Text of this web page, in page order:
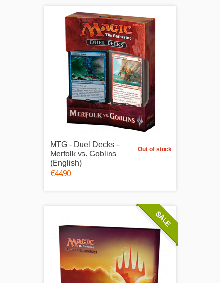
Out of stock
MTG - Duel Decks -
Merfolk vs. Goblins
(English)
€44.90